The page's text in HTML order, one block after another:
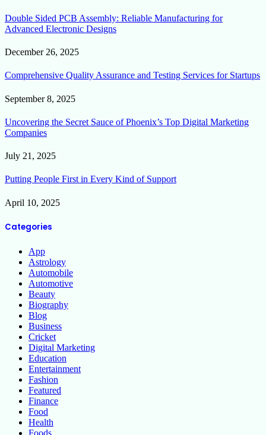
Double Sided PCB Assembly: Reliable Manufacturing for
Advanced Electronic Designs
December 26, 2025
Comprehensive Quality Assurance and Testing Services for Startups
September 8, 2025
Uncovering the Secret Sauce of Phoenix’s Top Digital Marketing
Companies
July 21, 2025
Putting People First in Every Kind of Support
April 10, 2025
Categories
App
Astrology
Automobile
Automotive
Beauty
Biography
Blog
Business
Cricket
Digital Marketing
Education
Entertainment
Fashion
Featured
Finance
Food
Health
Foods